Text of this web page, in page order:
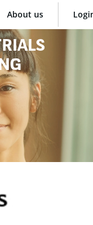
About us